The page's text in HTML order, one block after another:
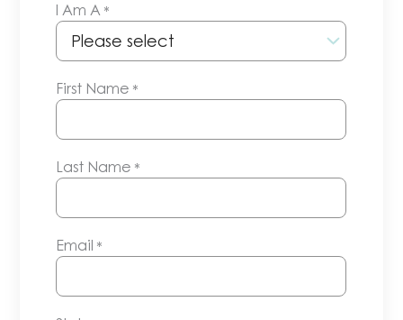
I Am A *
First Name *
Last Name *
Email *